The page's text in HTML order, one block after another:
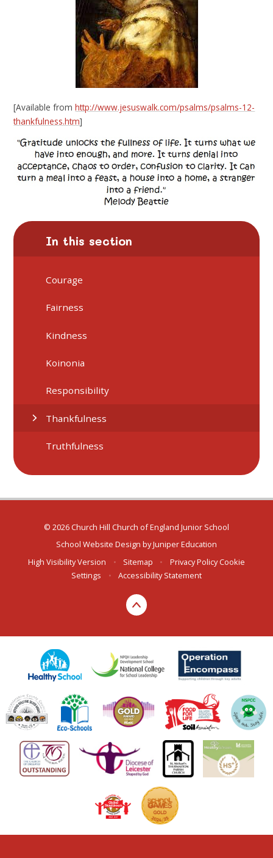
[Available fromhttp://www.jesuswalk.com/psalms/psalms-12-
thankfulness.htm]
In this section
Courage
Fairness
Kindness
Koinonia
Responsibility
Thankfulness
Truthfulness
© 2026 Church Hill Church of England Junior School
School Website Design byJuniper Education
High Visibility Version
• Sitemap • Privacy Policy Cookie
Settings
• Accessibility Statement